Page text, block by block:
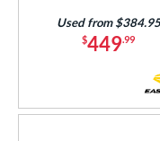
$449.99
Used from $384.95